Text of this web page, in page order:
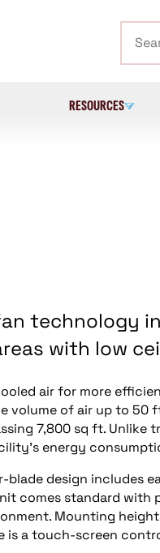
RESOURCES
technology
with low
air for more
volume of air up to 50
7,800 sq ft. Unlike
energy
blade design includes
comes standard with
Mounting
is a touch-screen